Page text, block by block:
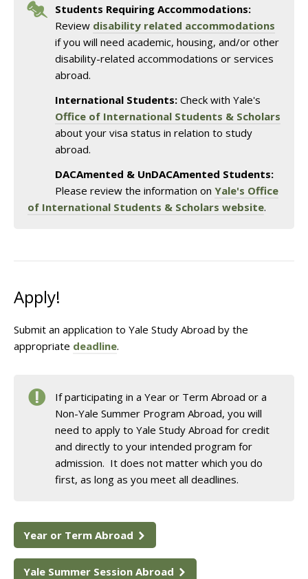
Students Requiring Accommodations:
Review disability related accommodations
if you will need academic, housing, and/or other
disability-related accommodations or services
abroad.
International Students: Check with Yale's
Office of International Students & Scholars
about your visa status in relation to study
abroad.
DACAmented & UnDACAmented Students:
Please review the information on Yale's Office
of International Students & Scholars website.
Apply!
Submit an application to Yale Study Abroad by the
appropriate deadline.
If participating in a Year or Term Abroad or a
Non-Yale Summer Program Abroad, you will
need to apply to Yale Study Abroad for credit
and directly to your intended program for
admission. It does not matter which you do
first, as long as you meet all deadlines.
Year or Term Abroad
Yale Summer Session Abroad